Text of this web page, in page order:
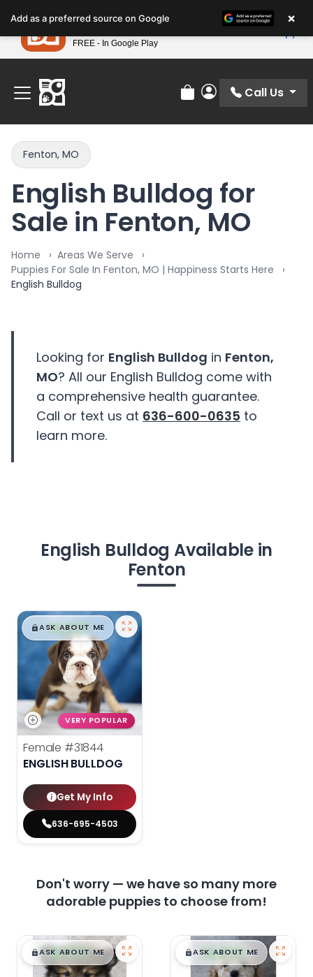
note:
This
website
includes
accessibility
system.
Find Your Perfect Match At Petland STL Today!
Review Order
My Account
Call Us
Fenton, MO
English Bulldog for
Sale in Fenton, MO
Home
Areas We Serve
Puppies For Sale In Fenton, MO | Happiness Starts Here
English Bulldog
Looking for English Bulldog in Fenton,
MO? All our English Bulldog come with
a comprehensive health guarantee.
Call or text us at 636-600-0635 to
learn more.
English Bulldog Available in
Fenton
$█,█99
ASK ABOUT ME
VERY POPULAR
Female #31844
ENGLISH BULLDOG
Get My Info
636-695-4503
Don't worry — we have so many more
adorable puppies to choose from!
$█,█99
ASK ABOUT ME $█,█99
ASK ABOUT ME
Add as a preferred source on Google ×
Petland
FREE - In Google Play